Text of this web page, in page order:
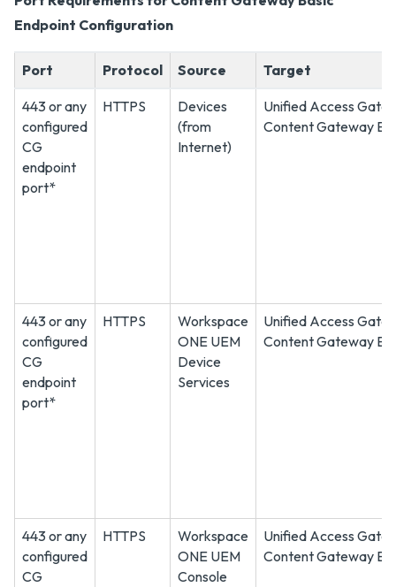
Endpoint Configuration
Port Protocol Source Target
443 or any
configured
CG
endpoint
port*
HTTPS
Devices
(from
Internet)
Unified Access
Content Gateway
443 or any
configured
CG
endpoint
port*
HTTPS
Workspace
ONE UEM
Device
Services
Unified Access
Content Gateway
443 or any
configured
CG
HTTPS
Workspace
ONE UEM
Console
Unified Access
Content Gateway